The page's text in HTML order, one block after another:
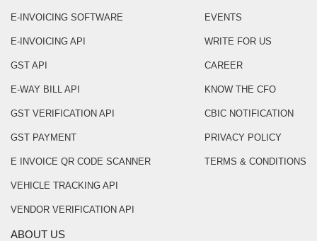
E-INVOICING SOFTWARE
E-INVOICING API
GST API
E-WAY BILL API
GST VERIFICATION API
GST PAYMENT
E INVOICE QR CODE SCANNER
VEHICLE TRACKING API
VENDOR VERIFICATION API
EVENTS
WRITE FOR US
CAREER
KNOW THE CFO
CBIC NOTIFICATION
PRIVACY POLICY
TERMS & CONDITIONS
ABOUT US